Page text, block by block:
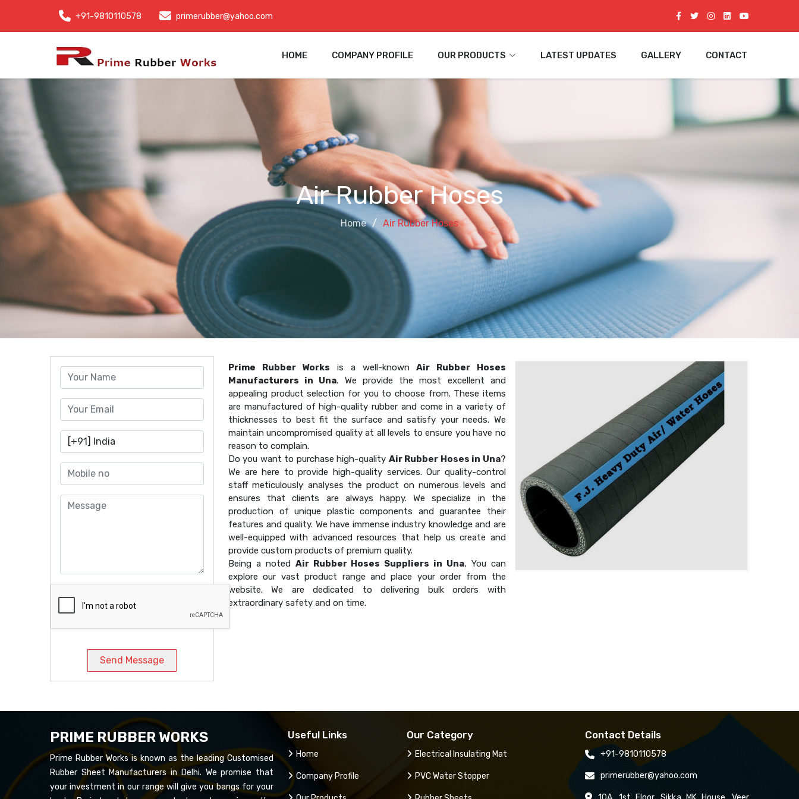
+91-9810110578 primerubber@yahoo.com
HOME COMPANY PROFILE OUR PRODUCTS LATEST UPDATES GALLERY CONTACT
Air Rubber Hoses
Home Air Rubber Hoses
Send Message
Prime Rubber Works is a well-knownAir Rubber Hoses
Manufacturers in Una. We provide the most excellent and
appealing product selection for you to choose from. These items
are manufactured of high-quality rubber and come in a variety of
thicknesses to best fit the surface and satisfy your needs. We
maintain uncompromised quality at all levels to ensure you have no
reason to complain.
Do you want to purchase high-quality Air Rubber Hoses in Una?
We are here to provide high-quality services. Our quality-control
staff meticulously analyses the product on numerous levels and
ensures that clients are always happy. We specialize in the
production of unique plastic components and guarantee their
features and quality. We have immense industry knowledge and are
well-equipped with advanced resources that help us create and
provide custom products of premium quality.
Being a noted Air Rubber Hoses Suppliers in Una, You can
explore our vast product range and place your order from the
website. We are dedicated to delivering bulk orders with
extraordinary safety and on time.
PRIME RUBBER WORKS
Prime Rubber Works is known as the leading Customised
Rubber Sheet Manufacturers in Delhi. We promise that
your investment in our range will give you bangs for your
Useful Links
Home
Company Profile
Our Category
Electrical Insulating Mat
PVC Water Stopper
Contact Details
+91-9810110578
primerubber@yahoo.com